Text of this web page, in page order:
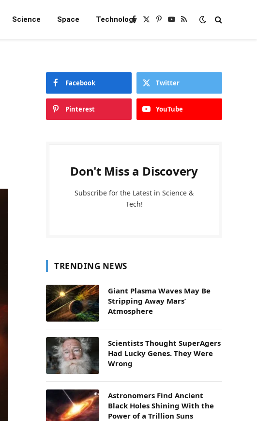
Science Space TechnologyFacebook
X
Pinterest
YouTube
RSS
Facebook Twitter
Pinterest YouTube
Don't Miss a Discovery
Subscribe for the Latest in Science &
Tech!
TRENDING NEWS
Giant Plasma Waves May Be
Stripping Away Mars’
Atmosphere
Scientists Thought SuperAgers
Had Lucky Genes. They Were
Wrong
Astronomers Find Ancient
Black Holes Shining With the
Power of a Trillion Suns